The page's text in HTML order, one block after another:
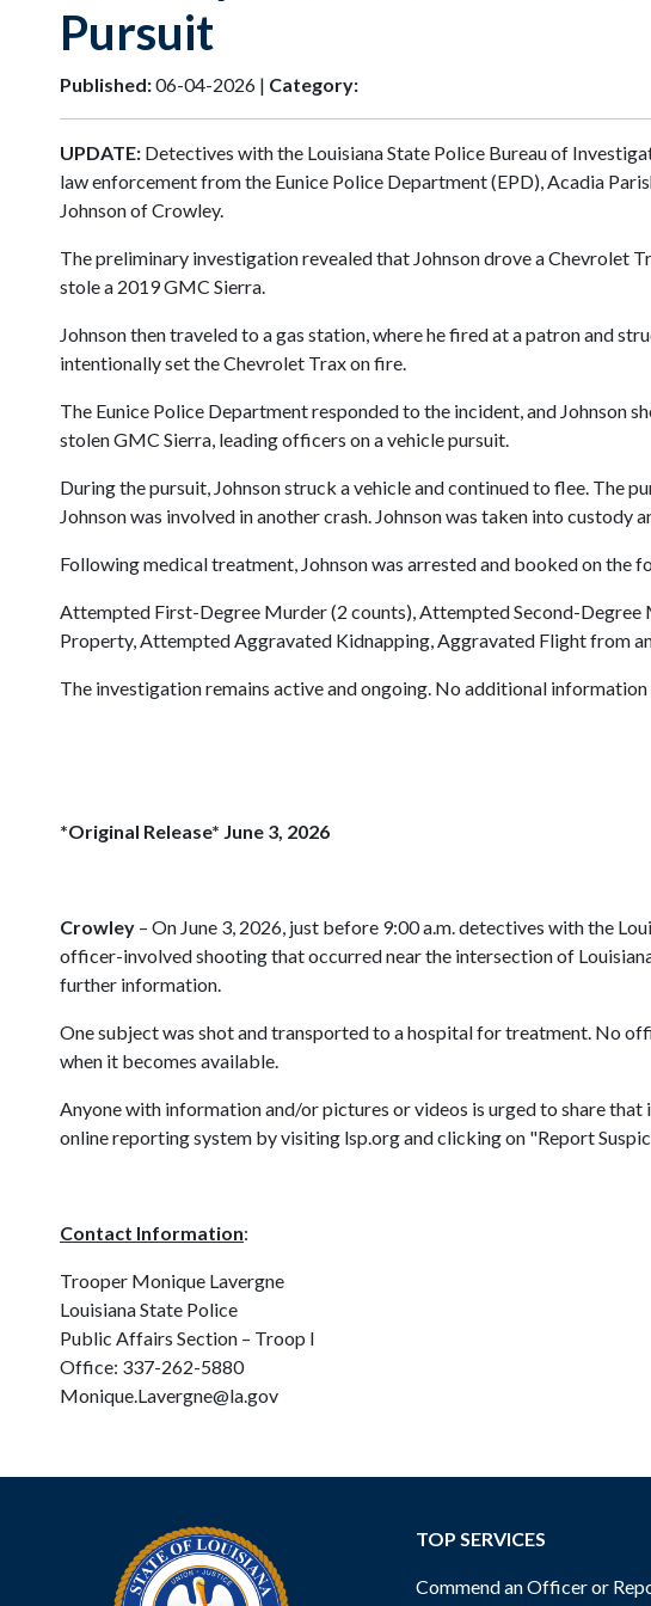
Pursuit
Published:06-04-2026 | Category:
UPDATE: Detectives with the Louisiana State Police Bureau of
law enforcement from the Eunice Police Department (EPD), Acadia
Johnson of Crowley.
The preliminary investigation revealed that Johnson drove a Chevrolet
stole a 2019 GMC Sierra.
Johnson then traveled to a gas station, where he fired at a patron and
intentionally set the Chevrolet Trax on fire.
The Eunice Police Department responded to the incident, and Johnson
stolen GMC Sierra, leading officers on a vehicle pursuit.
During the pursuit, Johnson struck a vehicle and continued to flee. The
Johnson was involved in another crash. Johnson was taken into
Following medical treatment, Johnson was arrested and booked on the
Attempted First-Degree Murder (2 counts), Attempted Second-Degree
Property, Attempted Aggravated Kidnapping, Aggravated Flight from
The investigation remains active and ongoing. No additional
*Original Release* June 3, 2026
Crowley – On June 3, 2026, just before 9:00 a.m. detectives with the
officer-involved shooting that occurred near the intersection of
further information.
One subject was shot and transported to a hospital for treatment. No
when it becomes available.
Anyone with information and/or pictures or videos is urged to share
online reporting system by visiting lsp.org and clicking on "Report
Contact Information:
Trooper Monique Lavergne
Louisiana State Police
Public Affairs Section – Troop I
Office: 337-262-5880
Monique.Lavergne@la.gov
TOP SERVICES
Commend an Officer or